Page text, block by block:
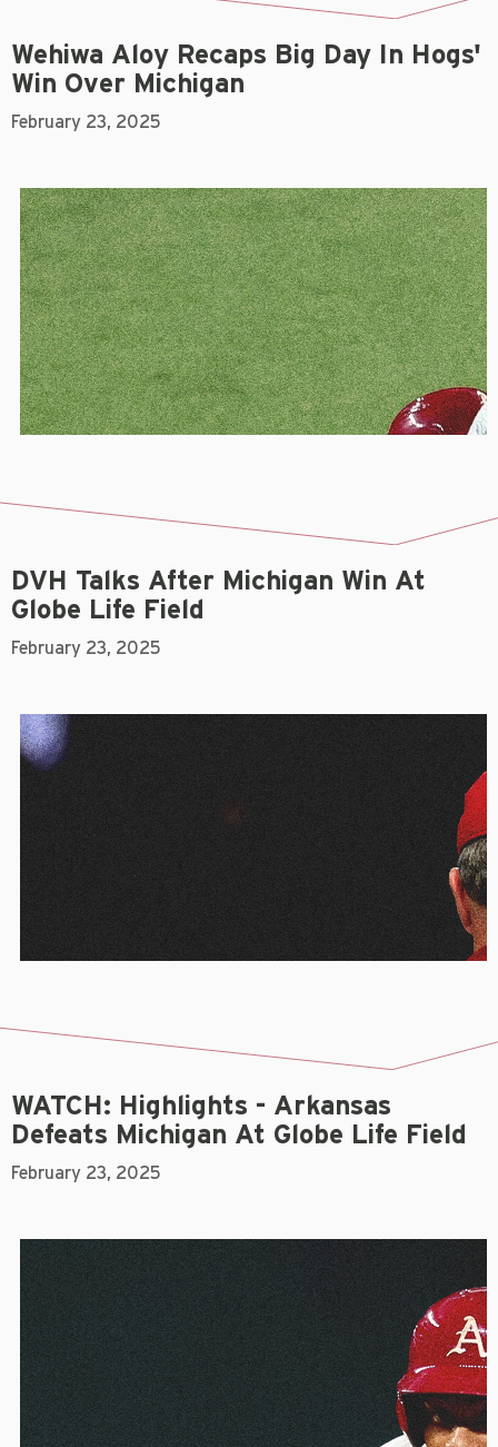
Wehiwa Aloy Recaps Big Day In Hogs'
Win Over Michigan
February 23, 2025
DVH Talks After Michigan Win At
Globe Life Field
February 23, 2025
WATCH: Highlights - Arkansas
Defeats Michigan At Globe Life Field
February 23, 2025